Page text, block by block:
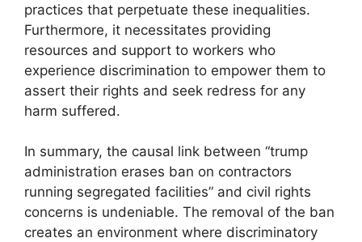
practices that perpetuate these inequalities.
Furthermore, it necessitates providing
resources and support to workers who
experience discrimination to empower them to
assert their rights and seek redress for any
harm suffered.
In summary, the causal link between “trump
administration erases ban on contractors
running segregated facilities” and civil rights
concerns is undeniable. The removal of the ban
creates an environment where discriminatory